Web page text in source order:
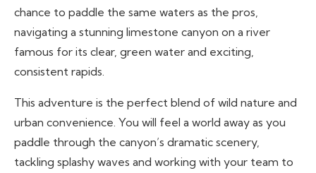
chance to paddle the same waters as the pros,
navigating a stunning limestone canyon on a river
famous for its clear, green water and exciting,
consistent rapids.
This adventure is the perfect blend of wild nature and
urban convenience. You will feel a world away as you
paddle through the canyon’s dramatic scenery,
tackling splashy waves and working with your team to